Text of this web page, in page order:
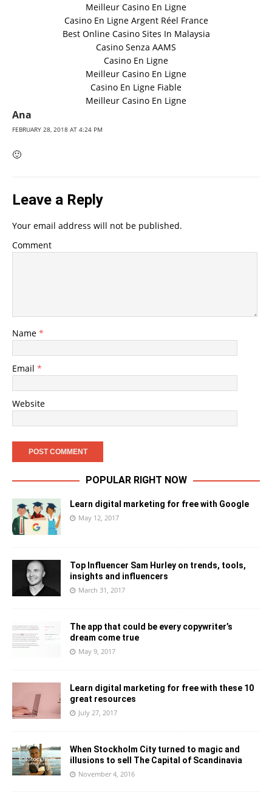
Meilleur Casino En Ligne
Casino En Ligne Argent Réel France
Best Online Casino Sites In Malaysia
Casino Senza AAMS
Casino En Ligne
Meilleur Casino En Ligne
Casino En Ligne Fiable
Meilleur Casino En Ligne
Ana
FEBRUARY 28, 2018 AT 4:24 PM
🙂
Leave a Reply
Your email address will not be published.
Comment
Name *
Email *
Website
POPULAR RIGHT NOW
Learn digital marketing for free with Google
May 12, 2017
Top Influencer Sam Hurley on trends, tools,
insights and influencers
March 31, 2017
The app that could be every copywriter’s
dream come true
May 9, 2017
Learn digital marketing for free with these 10
great resources
July 27, 2017
When Stockholm City turned to magic and
illusions to sell The Capital of Scandinavia
November 4, 2016